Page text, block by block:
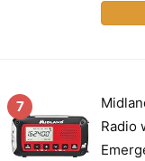
7
Radio